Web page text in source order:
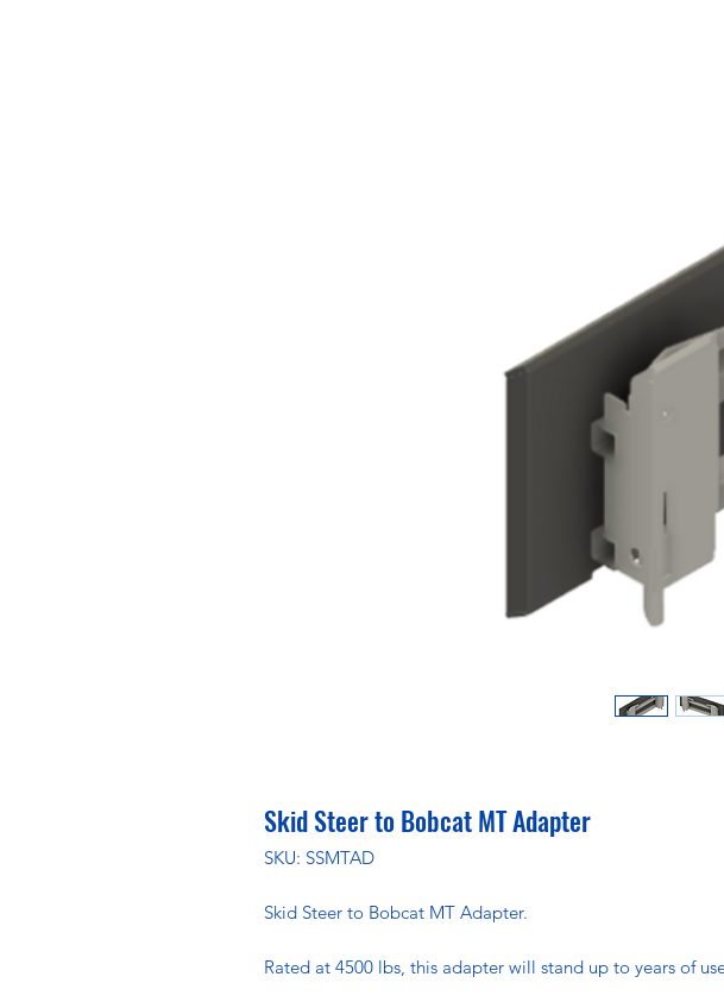
Skid Steer to Bobcat MT Adapter
SKU: SSMTAD
Skid Steer to Bobcat MT Adapter.
Rated at 4500 lbs, this adapter will stand up to years of